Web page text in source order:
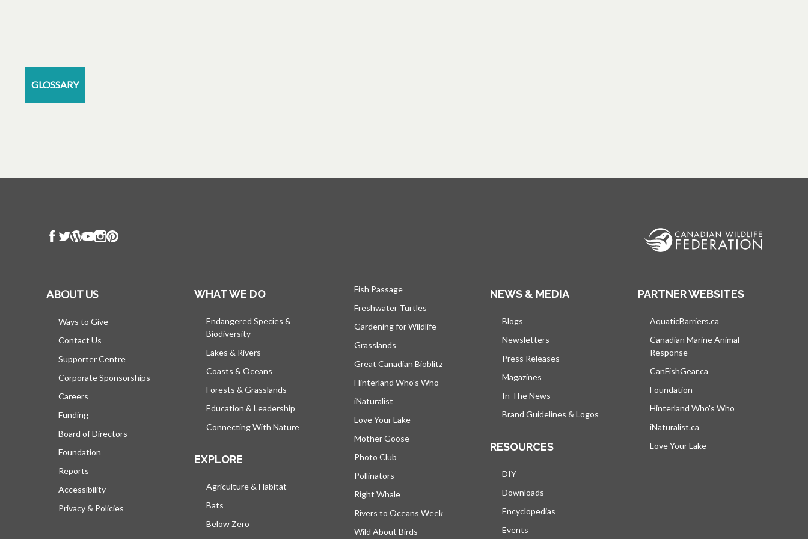
GLOSSARY
ABOUT US
Ways to Give
Contact Us
Supporter Centre
Corporate Sponsorships
Careers
Funding
Board of Directors
Foundation
Reports
Accessibility
Privacy & Policies
WHAT WE DO
Endangered Species &
Biodiversity
Lakes & Rivers
Coasts & Oceans
Forests & Grasslands
Education & Leadership
Connecting With Nature
EXPLORE
Agriculture & Habitat
Bats
Below Zero
Fish Passage
Freshwater Turtles
Gardening for Wildlife
Grasslands
Great Canadian Bioblitz
Hinterland Who's Who
iNaturalist
Love Your Lake
Mother Goose
Photo Club
Pollinators
Right Whale
Rivers to Oceans Week
Wild About Birds
NEWS & MEDIA
Blogs
Newsletters
Press Releases
Magazines
In The News
Brand Guidelines & Logos
RESOURCES
DIY
Downloads
Encyclopedias
Events
PARTNER WEBSITES
AquaticBarriers.ca
Canadian Marine Animal
Response
CanFishGear.ca
Foundation
Hinterland Who's Who
iNaturalist.ca
Love Your Lake